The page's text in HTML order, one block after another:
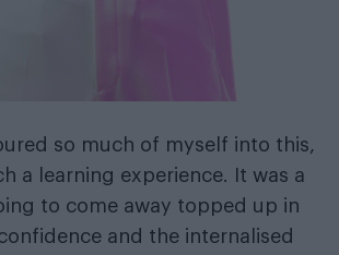
so much of myself into this,
a learning experience. It was a
to come away topped up in
and the internalised